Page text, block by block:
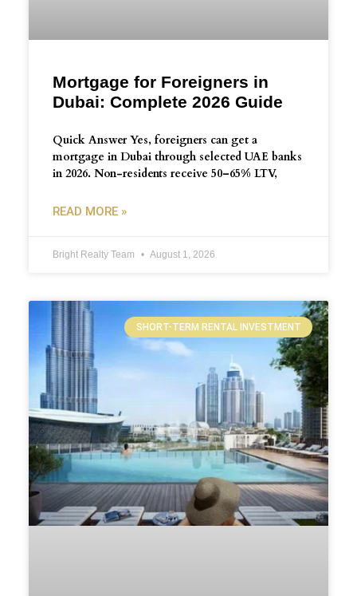
Mortgage for Foreigners in
Dubai: Complete 2026 Guide
Quick Answer Yes, foreigners can get a
mortgage in Dubai through selected UAE banks
in 2026. Non-residents receive 50–65% LTV,
READ MORE »
Bright Realty Team August 1, 2026
SHORT-TERM RENTAL INVESTMENT